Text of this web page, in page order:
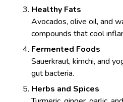
Healthy Fats
Avocados, olive oil, and
compounds that cool
Fermented Foods
Sauerkraut, kimchi, and
gut bacteria.
Herbs and Spices